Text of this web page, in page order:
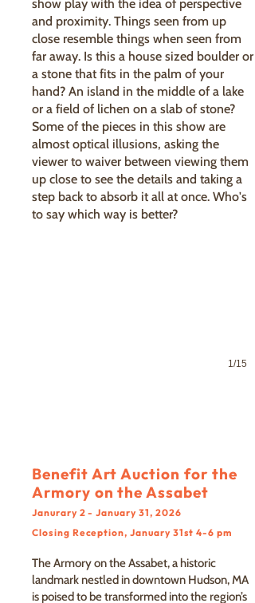
show play with the idea of perspective
and proximity. Things seen from up
close resemble things when seen from
far away. Is this a house sized boulder or
a stone that fits in the palm of your
hand? An island in the middle of a lake
or a field of lichen on a slab of stone?
Some of the pieces in this show are
almost optical illusions, asking the
viewer to waiver between viewing them
up close to see the details and taking a
step back to absorb it all at once. Who's
to say which way is better?
1/15
Benefit Art Auction for the
Armory on the Assabet
Janurary 2 - January 31, 2026
Closing Reception, January 31st 4-6 pm
The Armory on the Assabet, a historic
landmark nestled in downtown Hudson, MA
is poised to be transformed into the region’s